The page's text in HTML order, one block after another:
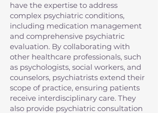
have the expertise to address
complex psychiatric conditions,
including medication management
and comprehensive psychiatric
evaluation. By collaborating with
other healthcare professionals, such
as psychologists, social workers, and
counselors, psychiatrists extend their
scope of practice, ensuring patients
receive interdisciplinary care. They
also provide psychiatric consultation